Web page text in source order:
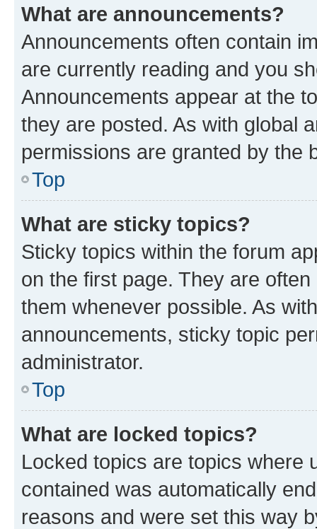
What are announcements?
Announcements often contain
are currently reading and you
Announcements appear at the
they are posted. As with global
permissions are granted by the
Top
What are sticky topics?
Sticky topics within the forum
on the first page. They are
them whenever possible. As
announcements, sticky topic
administrator.
Top
What are locked topics?
Locked topics are topics where
contained was automatically
reasons and were set this way